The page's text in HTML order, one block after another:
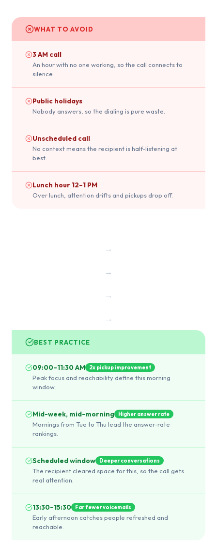
WHAT TO AVOID
3 AM call
An hour with no one working, so the call connects to
silence.
Public holidays
Nobody answers, so the dialing is pure waste.
Unscheduled call
No context means the recipient is half-listening at
best.
Lunch hour 12–1 PM
Over lunch, attention drifts and pickups drop off.
→
→
→
→
BEST PRACTICE
09:00–11:30 AM 2x pickup improvement
Peak focus and reachability define this morning
window.
Mid-week, mid-morning Higher answer rate
Mornings from Tue to Thu lead the answer-rate
rankings.
Scheduled window Deeper conversations
The recipient cleared space for this, so the call gets
real attention.
13:30–15:30 Far fewer voicemails
Early afternoon catches people refreshed and
reachable.